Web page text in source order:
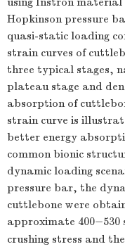
Hopkinson pressure
quasi-static loading
strain curves of
three typical stages,
plateau stage and
absorption of
strain curve is
better energy
common bionic
dynamic loading
pressure bar, the
cuttlebone were
approximate 400−530
crushing stress and